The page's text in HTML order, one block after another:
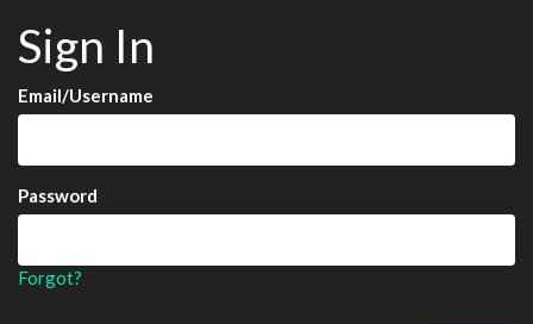
Sign In
Email/Username
Password
Forgot?